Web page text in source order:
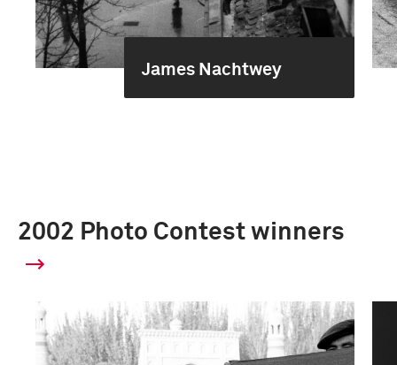
James Nachtwey
2002 Photo Contest winners